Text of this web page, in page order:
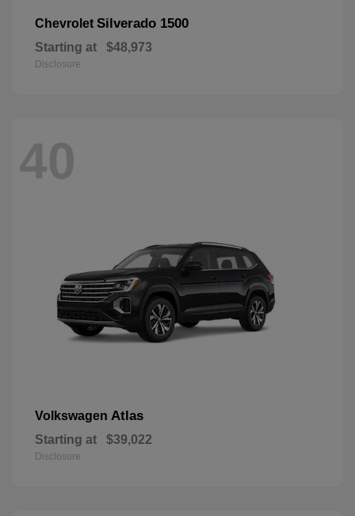
Chevrolet Silverado 1500
Starting at $48,973
Disclosure
40
Volkswagen Atlas
Starting at $39,022
Disclosure